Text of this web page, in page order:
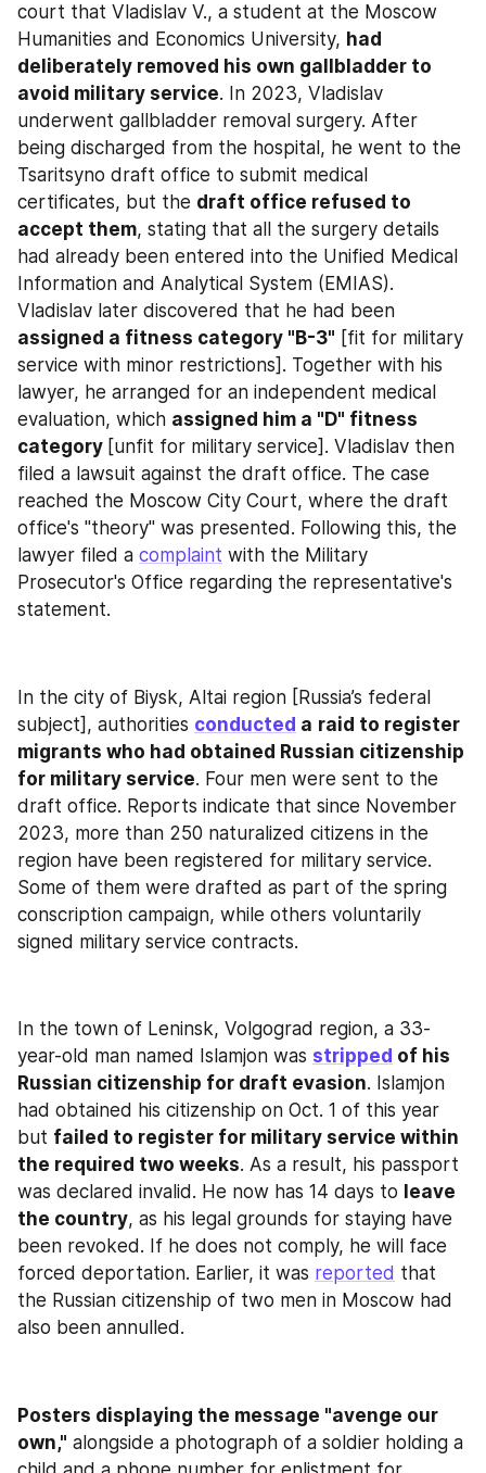
court that Vladislav V., a student at the Moscow
Humanities and Economics University, had
deliberately removed his own gallbladder to
avoid military service. In 2023, Vladislav
underwent gallbladder removal surgery. After
being discharged from the hospital, he went to the
Tsaritsyno draft office to submit medical
certificates, but the draft office refused to
accept them, stating that all the surgery details
had already been entered into the Unified Medical
Information and Analytical System (EMIAS).
assigned a fitness category "B-3" [fit for military
service with minor restrictions]. Together with his
lawyer, he arranged for an independent medical
evaluation, which assigned him a "D" fitness
category [unfit for military service]. Vladislav then
filed a lawsuit against the draft office. The case
reached the Moscow City Court, where the draft
office's "theory" was presented. Following this, the
lawyer filed a complaint with the Military
Prosecutor's Office regarding the representative's
statement.
In the city of Biysk, Altai region [Russia’s federal
subject], authorities conducted a raid to register
migrants who had obtained Russian citizenship
for military service. Four men were sent to the
draft office. Reports indicate that since November
2023, more than 250 naturalized citizens in the
region have been registered for military service.
Some of them were drafted as part of the spring
conscription campaign, while others voluntarily
signed military service contracts.
In the town of Leninsk, Volgograd region, a 33-
year-old man named Islamjon was stripped of his
Russian citizenship for draft evasion. Islamjon
had obtained his citizenship on Oct. 1 of this year
but failed to register for military service within
the required two weeks. As a result, his passport
was declared invalid. He now has 14 days to leave
the country, as his legal grounds for staying have
been revoked. If he does not comply, he will face
forced deportation. Earlier, it was reported that
the Russian citizenship of two men in Moscow had
also been annulled.
Posters displaying the message "avenge our
own," alongside a photograph of a soldier holding a